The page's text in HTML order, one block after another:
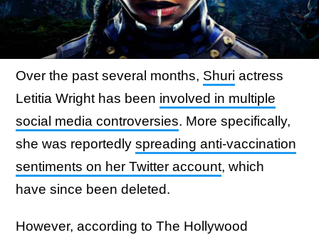
Over the past several months, Shuri actress
Letitia Wright has been involved in multiple
social media controversies. More specifically,
she was reportedly spreading anti-vaccination
sentiments on her Twitter account, which
have since been deleted.
However, according to The Hollywood